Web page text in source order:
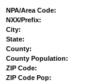
NPA/Area Code:
NXX/Prefix:
City:
State:
County:
County Population:
ZIP Code:
ZIP Code Pop: